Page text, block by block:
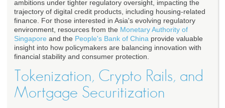
ambitions under tighter regulatory oversight, impacting the
trajectory of digital credit products, including housing-related
finance. For those interested in Asia's evolving regulatory
environment, resources from the Monetary Authority of
Singapore and the People's Bank of China provide valuable
insight into how policymakers are balancing innovation with
financial stability and consumer protection.
Tokenization, Crypto Rails, and
Mortgage Securitization